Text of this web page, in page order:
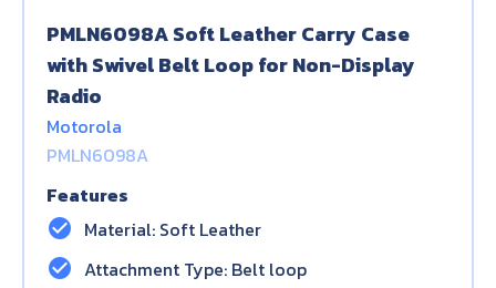
PMLN6098A Soft Leather Carry Case
with Swivel Belt Loop for Non-Display
Radio
Motorola
PMLN6098A
Features
check_circle Material: Soft Leather
check_circle Attachment Type: Belt loop